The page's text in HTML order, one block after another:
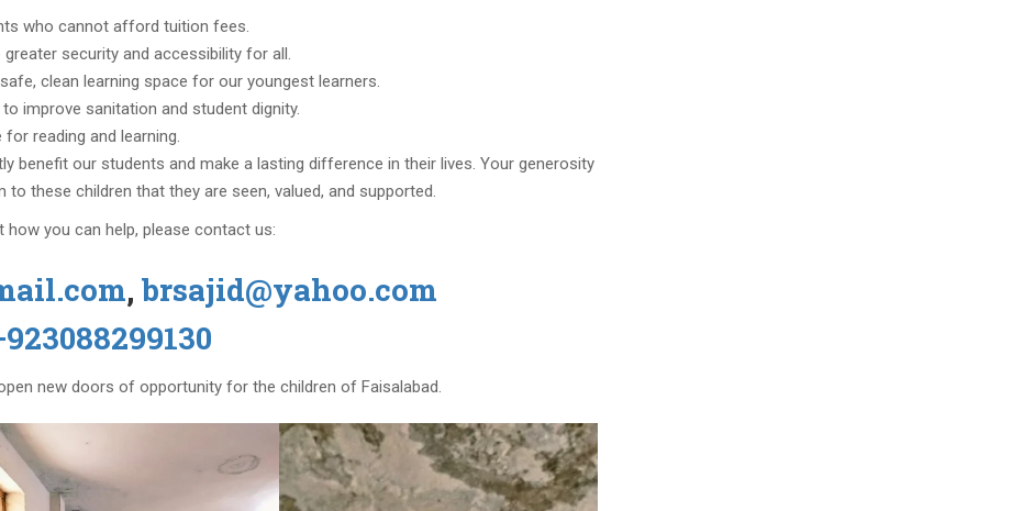
who cannot afford tuition fees.
security and accessibility for all.
clean learning space for our youngest learners.
improve sanitation and student dignity.
reading and learning.
benefit our students and make a lasting difference in their lives. Your generosity
these children that they are seen, valued, and supported.
you can help, please contact us:
, brsajid@yahoo.com
new doors of opportunity for the children of Faisalabad.